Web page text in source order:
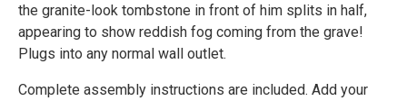
the granite-look tombstone in front of him splits in half,
appearing to show reddish fog coming from the grave!
Plugs into any normal wall outlet.
Complete assembly instructions are included. Add your